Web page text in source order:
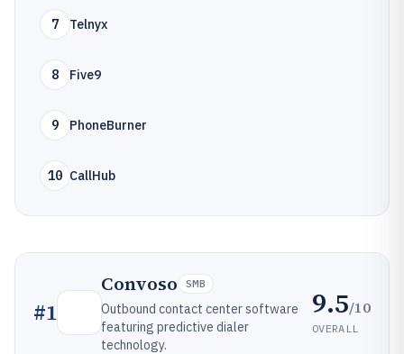
7 Telnyx
8 Five9
9 PhoneBurner
10 CallHub
#1
Convoso SMB
Outbound contact center software
featuring predictive dialer
technology.
9.5/10
OVERALL